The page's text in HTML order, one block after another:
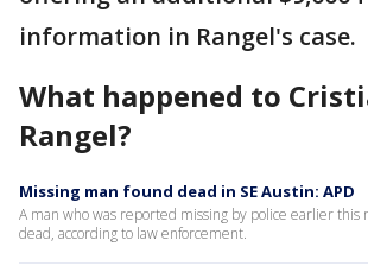
information in Rangel's case.
What happened to
Rangel?
Missing man found dead in SE Austin: APD
A man who was reported missing by police earlier this
dead, according to law enforcement.